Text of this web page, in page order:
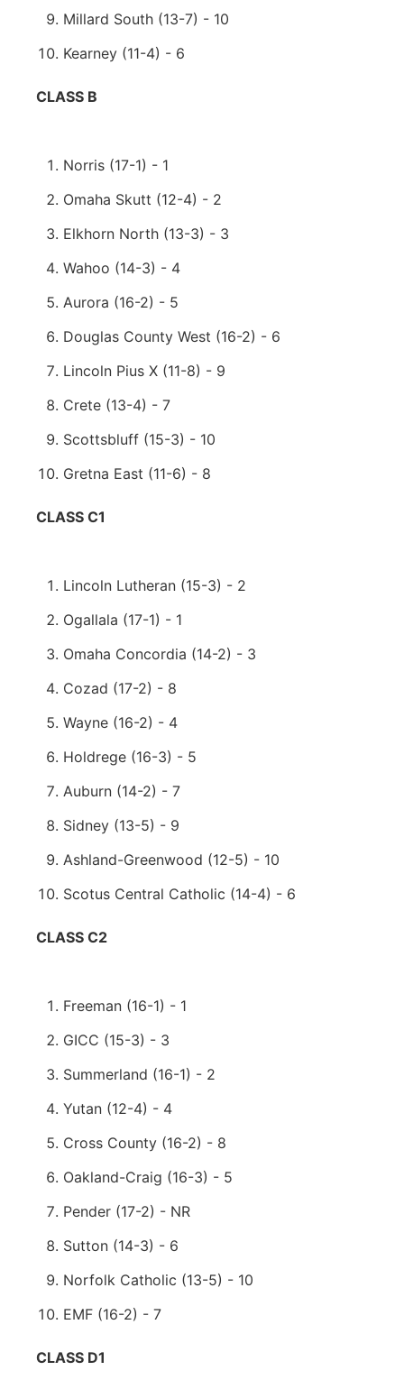
Millard South (13-7) - 10
Kearney (11-4) - 6
CLASS B
Norris (17-1) - 1
Omaha Skutt (12-4) - 2
Elkhorn North (13-3) - 3
Wahoo (14-3) - 4
Aurora (16-2) - 5
Douglas County West (16-2) - 6
Lincoln Pius X (11-8) - 9
Crete (13-4) - 7
Scottsbluff (15-3) - 10
Gretna East (11-6) - 8
CLASS C1
Lincoln Lutheran (15-3) - 2
Ogallala (17-1) - 1
Omaha Concordia (14-2) - 3
Cozad (17-2) - 8
Wayne (16-2) - 4
Holdrege (16-3) - 5
Auburn (14-2) - 7
Sidney (13-5) - 9
Ashland-Greenwood (12-5) - 10
Scotus Central Catholic (14-4) - 6
CLASS C2
Freeman (16-1) - 1
GICC (15-3) - 3
Summerland (16-1) - 2
Yutan (12-4) - 4
Cross County (16-2) - 8
Oakland-Craig (16-3) - 5
Pender (17-2) - NR
Sutton (14-3) - 6
Norfolk Catholic (13-5) - 10
EMF (16-2) - 7
CLASS D1